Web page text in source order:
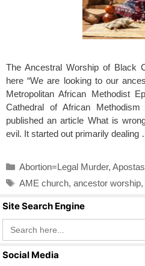
The Ancestral Worship of
here “We are looking to our
Metropolitan African Methodist
Cathedral of African
published an article What is
evil. It started out primarily dealing
Categories
Abortion=Legal Murder,
Tags
AME church, ancestor worship,
Site Search Engine
Search
for:
Social Media